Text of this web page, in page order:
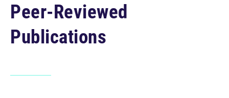
Peer-Reviewed
Publications